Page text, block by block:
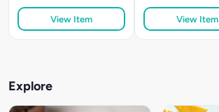
View Item View Item
Explore